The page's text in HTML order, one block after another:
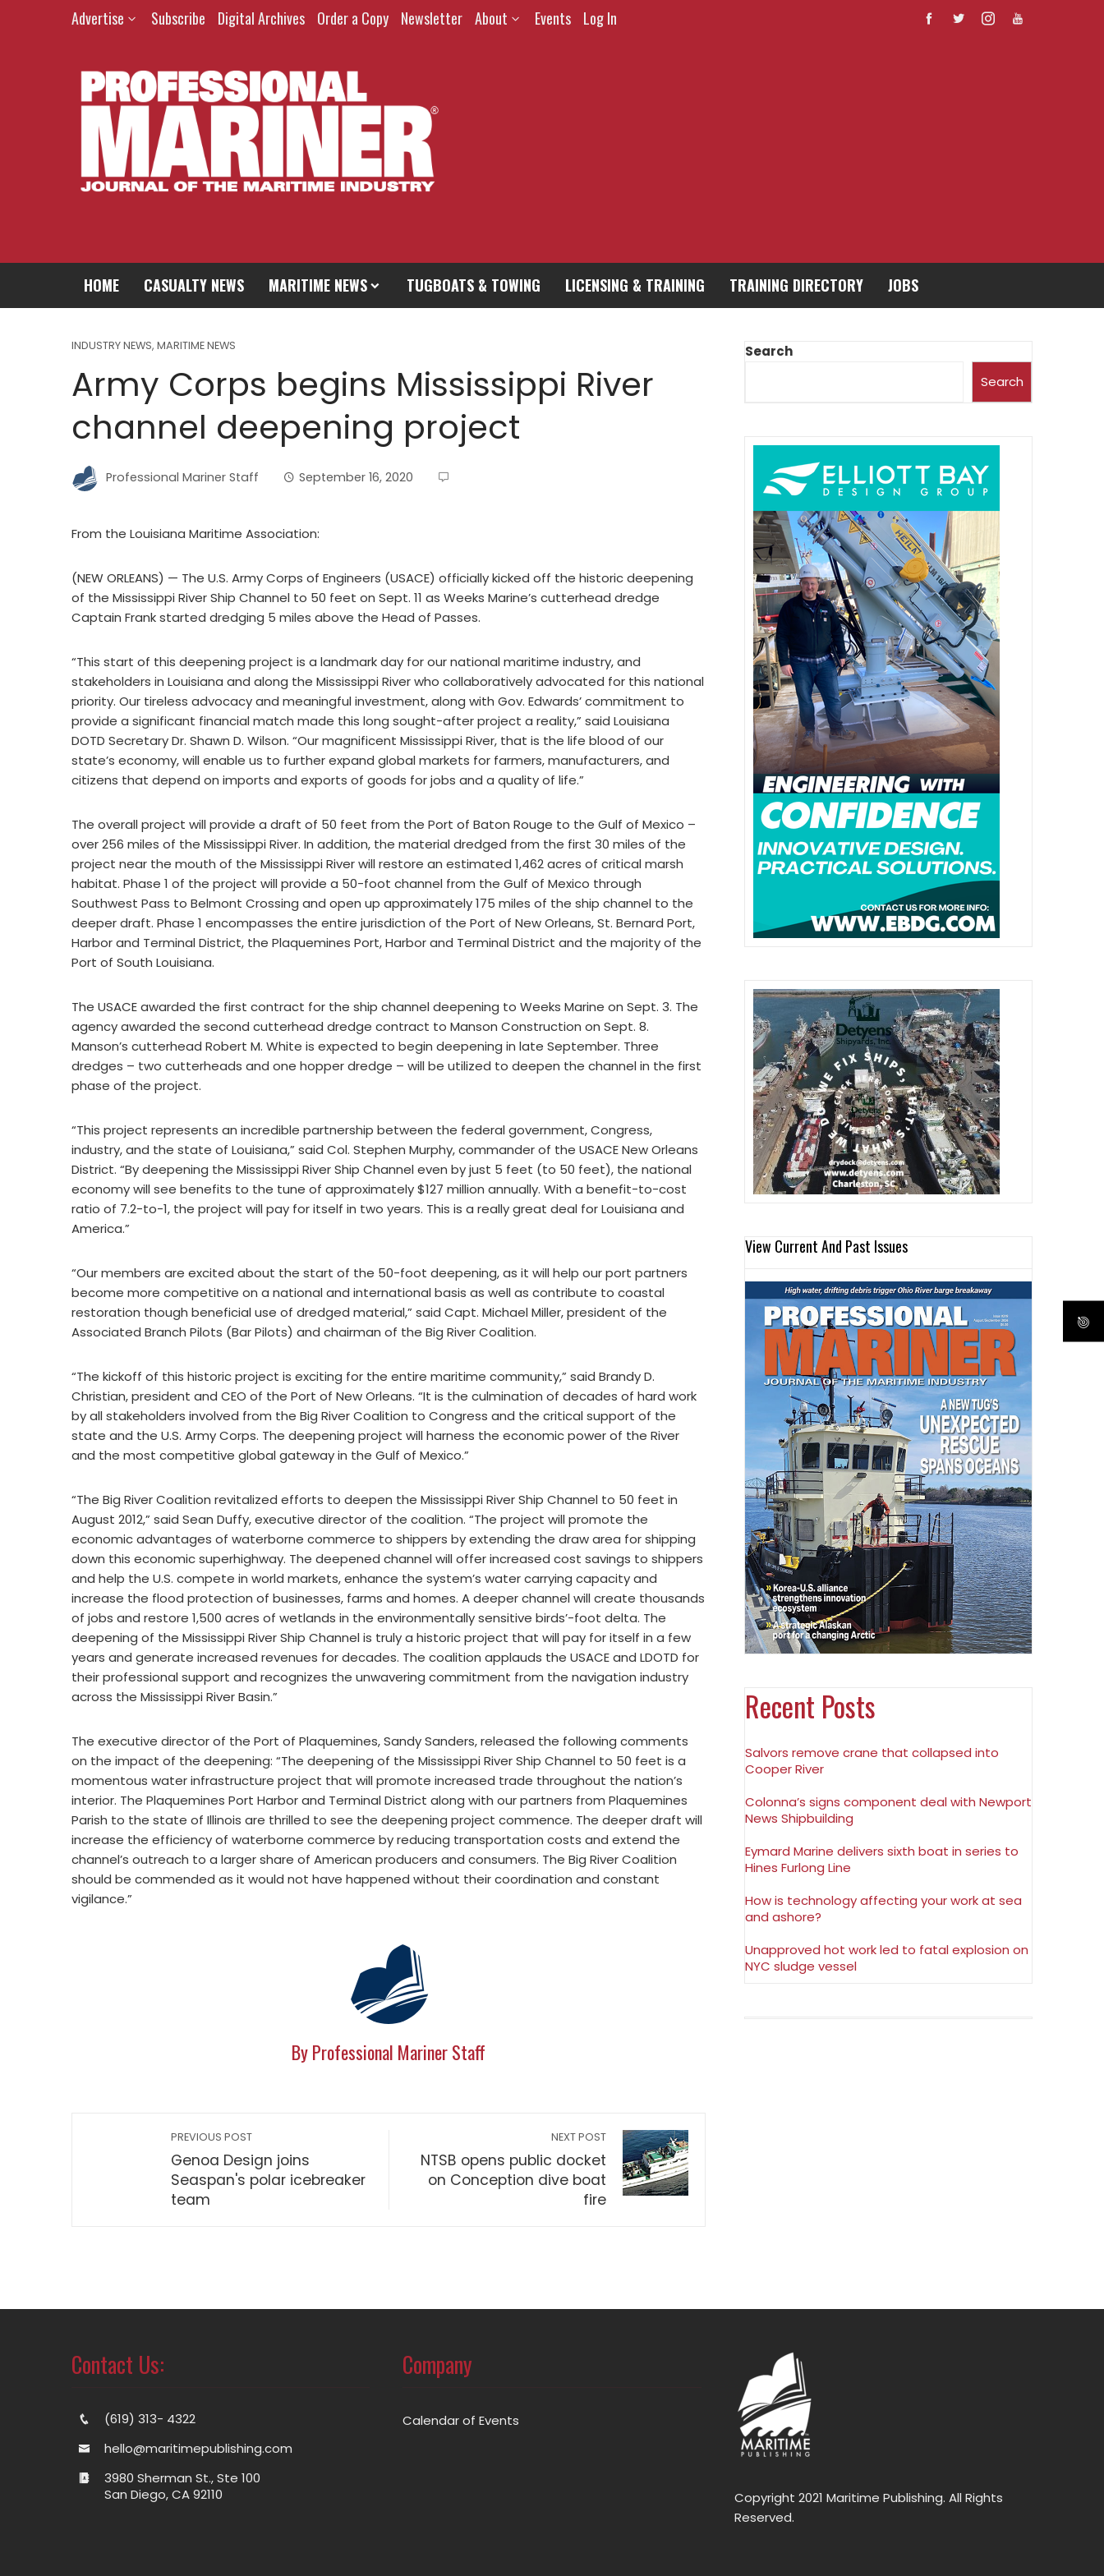
Advertise Subscribe Digital Archives Order a Copy Newsletter About Events Log In
HOME CASUALTY NEWS MARITIME NEWS TUGBOATS & TOWING LICENSING & TRAINING TRAINING DIRECTORY JOBS
INDUSTRY NEWS, MARITIME NEWS
Army Corps begins Mississippi River
channel deepening project
Professional Mariner Staff September 16, 2020
From the Louisiana Maritime Association:
(NEW ORLEANS) — The U.S. Army Corps of Engineers (USACE) officially kicked off the historic deepening
of the Mississippi River Ship Channel to 50 feet on Sept. 11 as Weeks Marine’s cutterhead dredge
Captain Frank started dredging 5 miles above the Head of Passes.
“This start of this deepening project is a landmark day for our national maritime industry, and
stakeholders in Louisiana and along the Mississippi River who collaboratively advocated for this national
priority. Our tireless advocacy and meaningful investment, along with Gov. Edwards’ commitment to
provide a significant financial match made this long sought-after project a reality,” said Louisiana
DOTD Secretary Dr. Shawn D. Wilson. “Our magnificent Mississippi River, that is the life blood of our
state’s economy, will enable us to further expand global markets for farmers, manufacturers, and
citizens that depend on imports and exports of goods for jobs and a quality of life.”
The overall project will provide a draft of 50 feet from the Port of Baton Rouge to the Gulf of Mexico –
over 256 miles of the Mississippi River. In addition, the material dredged from the first 30 miles of the
project near the mouth of the Mississippi River will restore an estimated 1,462 acres of critical marsh
habitat. Phase 1 of the project will provide a 50-foot channel from the Gulf of Mexico through
Southwest Pass to Belmont Crossing and open up approximately 175 miles of the ship channel to the
deeper draft. Phase 1 encompasses the entire jurisdiction of the Port of New Orleans, St. Bernard Port,
Harbor and Terminal District, the Plaquemines Port, Harbor and Terminal District and the majority of the
Port of South Louisiana.
The USACE awarded the first contract for the ship channel deepening to Weeks Marine on Sept. 3. The
agency awarded the second cutterhead dredge contract to Manson Construction on Sept. 8.
Manson’s cutterhead Robert M. White is expected to begin deepening in late September. Three
dredges – two cutterheads and one hopper dredge – will be utilized to deepen the channel in the first
phase of the project.
“This project represents an incredible partnership between the federal government, Congress,
industry, and the state of Louisiana,” said Col. Stephen Murphy, commander of the USACE New Orleans
District. “By deepening the Mississippi River Ship Channel even by just 5 feet (to 50 feet), the national
economy will see benefits to the tune of approximately $127 million annually. With a benefit-to-cost
ratio of 7.2-to-1, the project will pay for itself in two years. This is a really great deal for Louisiana and
America.”
“Our members are excited about the start of the 50-foot deepening, as it will help our port partners
become more competitive on a national and international basis as well as contribute to coastal
restoration though beneficial use of dredged material,” said Capt. Michael Miller, president of the
Associated Branch Pilots (Bar Pilots) and chairman of the Big River Coalition.
“The kickoff of this historic project is exciting for the entire maritime community,” said Brandy D.
Christian, president and CEO of the Port of New Orleans. “It is the culmination of decades of hard work
by all stakeholders involved from the Big River Coalition to Congress and the critical support of the
state and the U.S. Army Corps. The deepening project will harness the economic power of the River
and the most competitive global gateway in the Gulf of Mexico.”
“The Big River Coalition revitalized efforts to deepen the Mississippi River Ship Channel to 50 feet in
August 2012,” said Sean Duffy, executive director of the coalition. “The project will promote the
economic advantages of waterborne commerce to shippers by extending the draw area for shipping
down this economic superhighway. The deepened channel will offer increased cost savings to shippers
and help the U.S. compete in world markets, enhance the system’s water carrying capacity and
increase the flood protection of businesses, farms and homes. A deeper channel will create thousands
of jobs and restore 1,500 acres of wetlands in the environmentally sensitive birds’-foot delta. The
deepening of the Mississippi River Ship Channel is truly a historic project that will pay for itself in a few
years and generate increased revenues for decades. The coalition applauds the USACE and LDOTD for
their professional support and recognizes the unwavering commitment from the navigation industry
across the Mississippi River Basin.”
The executive director of the Port of Plaquemines, Sandy Sanders, released the following comments
on the impact of the deepening: “The deepening of the Mississippi River Ship Channel to 50 feet is a
momentous water infrastructure project that will promote increased trade throughout the nation’s
interior. The Plaquemines Port Harbor and Terminal District along with our partners from Plaquemines
Parish to the state of Illinois are thrilled to see the deepening project commence. The deeper draft will
increase the efficiency of waterborne commerce by reducing transportation costs and extend the
channel’s outreach to a larger share of American producers and consumers. The Big River Coalition
should be commended as it would not have happened without their coordination and constant
vigilance.”
By Professional Mariner Staff
PREVIOUS POST
Genoa Design joins
Seaspan's polar icebreaker
team
NEXT POST
NTSB opens public docket
on Conception dive boat
fire
Search
Search
View Current And Past Issues
Recent Posts
Salvors remove crane that collapsed into
Cooper River
Colonna’s signs component deal with Newport
News Shipbuilding
Eymard Marine delivers sixth boat in series to
Hines Furlong Line
How is technology affecting your work at sea
and ashore?
Unapproved hot work led to fatal explosion on
NYC sludge vessel
Contact Us:
(619) 313- 4322
hello@maritimepublishing.com
3980 Sherman St., Ste 100
San Diego, CA 92110
Company
Calendar of Events
Copyright 2021 Maritime Publishing. All Rights
Reserved.